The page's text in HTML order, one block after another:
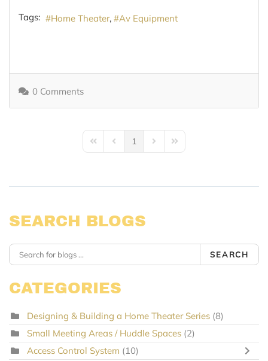
Tags: Home Theater Av Equipment
0 Comments
First PagePrevious Page
1 Next PageLast Page
SEARCH BLOGS
SEARCH
CATEGORIES
Designing & Building a Home Theater Series (8)
Small Meeting Areas / Huddle Spaces (2)
Access Control System (10)